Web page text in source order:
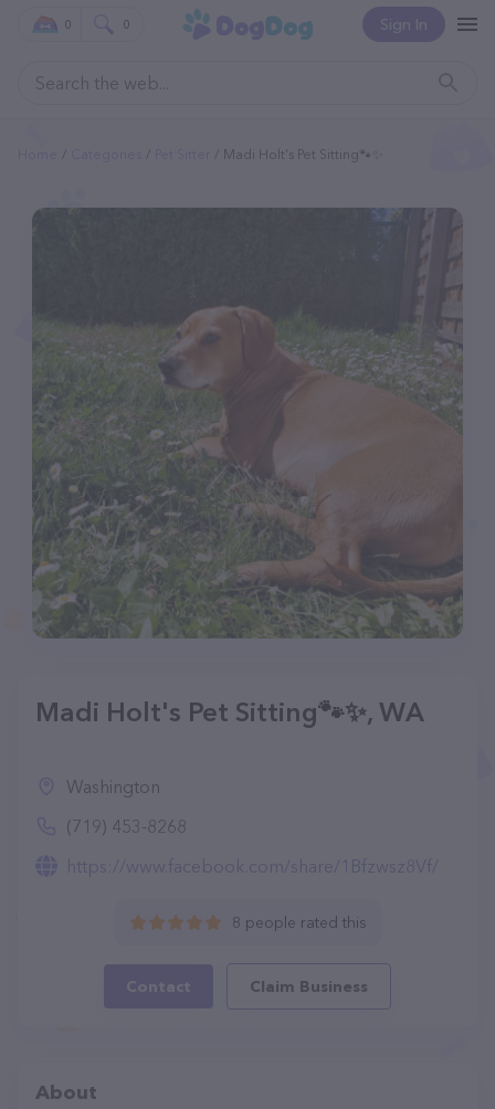
Sign In
0 0
Madi Holt's Pet Sitting🐾✨️
Madi Holt's Pet Sitting🐾✨️, WA
Washington
(719) 453-8268
https://www.facebook.com/share/1Bfzwsz8Vf/
8 people rated this
Contact Claim Business
About